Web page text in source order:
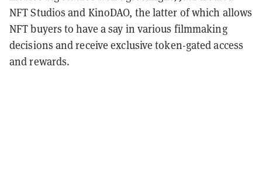
NFT Studios and KinoDAO, the latter of which allows
NFT buyers to have a say in various filmmaking
decisions and receive exclusive token-gated access
and rewards.